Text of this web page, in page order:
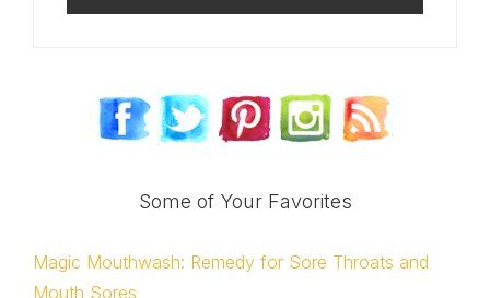
Some of Your Favorites
Magic Mouthwash: Remedy for Sore Throats and
Mouth Sores